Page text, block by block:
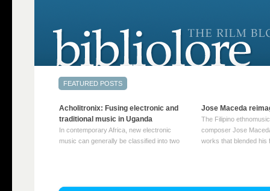
Acholitronix: Fusing electronic and
traditional music in Uganda
In contemporary Africa, new electronic
music can generally be classified into two
Jose Maceda
The Filipino
composer Jose
works that blended his